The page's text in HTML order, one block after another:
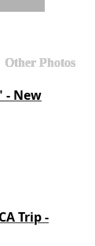
Other Photos
- New
Trip -